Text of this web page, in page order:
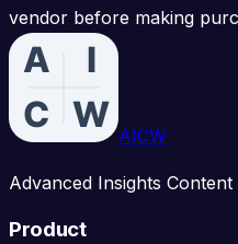
vendor before making
AICW
Advanced Insights Content
Product